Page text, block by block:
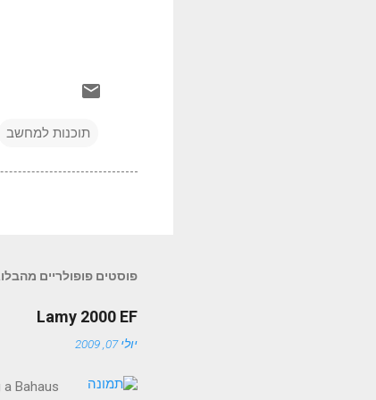
תוכנות למחשב
פוסטים פופולריים
Lamy 2000 EF
יולי 07, 2009
Bahaus